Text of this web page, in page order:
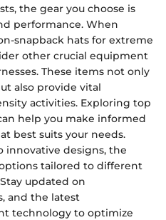
the gear you choose is
performance. When
snapback hats for extreme
other crucial equipment
These items not only
also provide vital
activities. Exploring top
help you make informed
best suits your needs.
innovative designs, the
tailored to different
updated on
and the latest
technology to optimize